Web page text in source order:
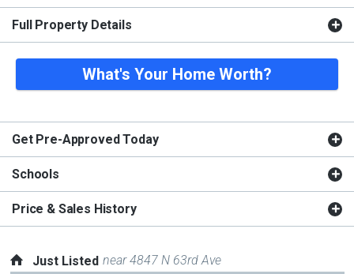
Full Property Details
What's Your Home Worth?
Get Pre-Approved Today
Schools
Price & Sales History
Just Listed near 4847 N 63rd Ave